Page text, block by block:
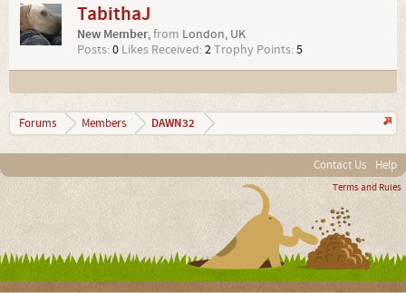
TabithaJ
New Member,from London, UK
Posts:0 Likes Received:2Trophy Points:5
Forums Members DAWN32
Contact Us Help
Terms and Rules